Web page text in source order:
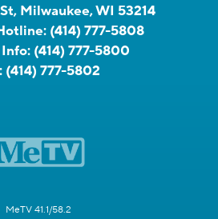
Milwaukee, WI 53214
(414) 777-5808
(414) 777-5800
(414) 777-5802
MeTV 41.1/58.2